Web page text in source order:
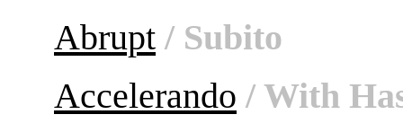
Abrupt / Subito
Accelerando / With